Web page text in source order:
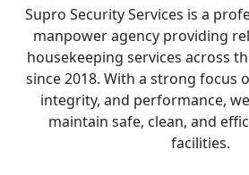
Supro Security Services is a
manpower agency providing
housekeeping services across
since 2018. With a strong focus
integrity, and performance,
maintain safe, clean, and
facilities.